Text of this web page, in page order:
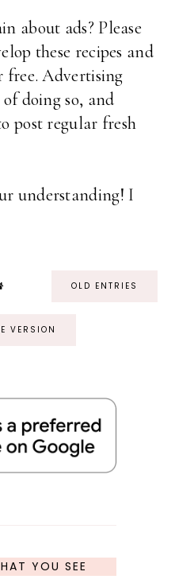
about ads? Please
these recipes and
free. Advertising
doing so, and
post regular fresh
understanding! I
OLD ENTRIES
VERSION
YOU SEE